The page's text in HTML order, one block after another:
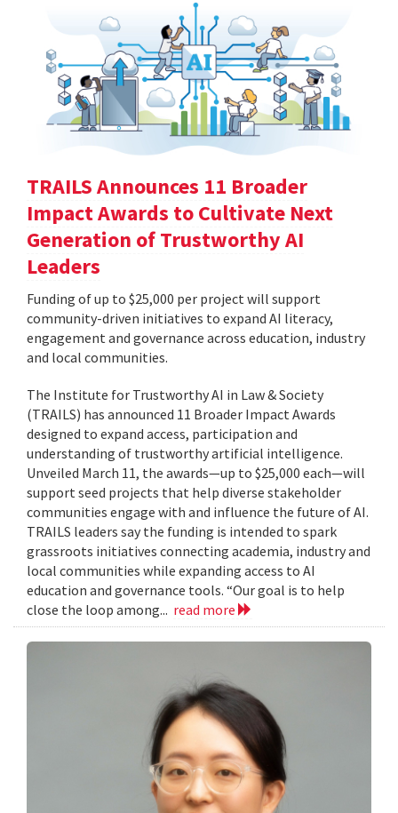
TRAILS Announces 11 Broader
Impact Awards to Cultivate Next
Generation of Trustworthy AI
Leaders
Funding of up to $25,000 per project will support
community-driven initiatives to expand AI literacy,
engagement and governance across education, industry
and local communities.
The Institute for Trustworthy AI in Law & Society
(TRAILS) has announced 11 Broader Impact Awards
designed to expand access, participation and
understanding of trustworthy artificial intelligence.
Unveiled March 11, the awards—up to $25,000 each—will
support seed projects that help diverse stakeholder
communities engage with and influence the future of AI.
TRAILS leaders say the funding is intended to spark
grassroots initiatives connecting academia, industry and
local communities while expanding access to AI
education and governance tools. “Our goal is to help
close the loop among... read more